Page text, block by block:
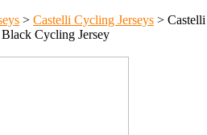
> Castelli Cycling Jerseys > Castelli
Cycling Jersey